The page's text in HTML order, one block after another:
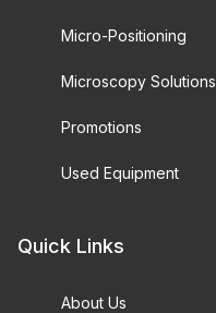
Micro-Positioning
Microscopy Solutions
Promotions
Used Equipment
Quick Links
About Us